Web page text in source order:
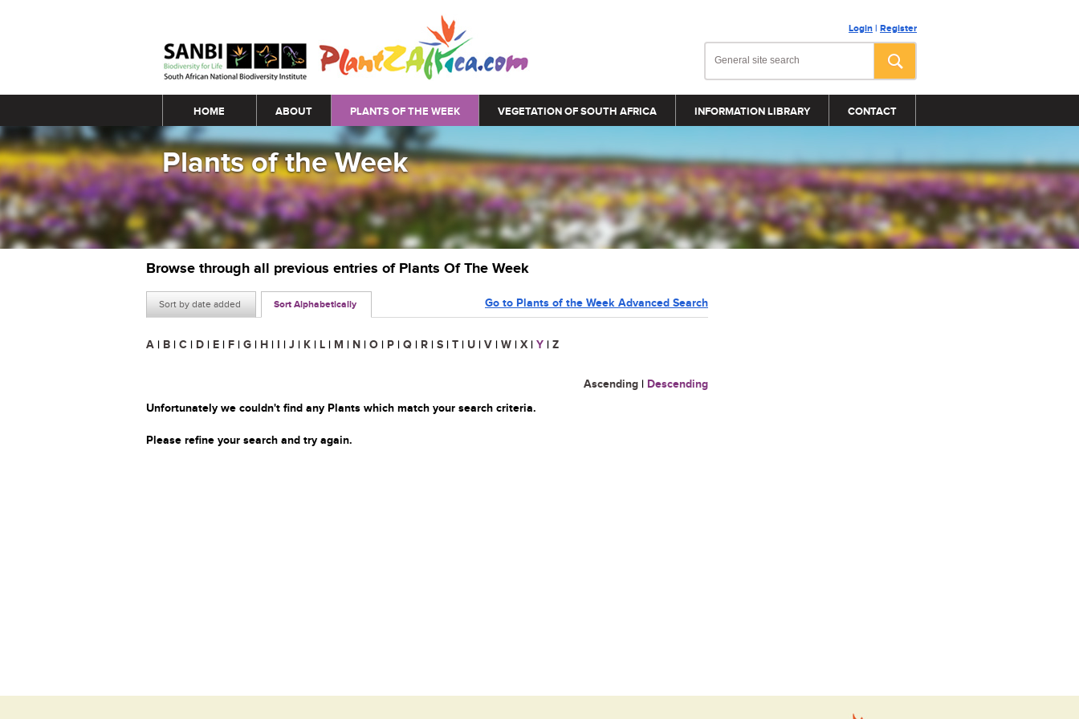
Login | Register
Main menu
HOME ABOUT PLANTS OF THE WEEK VEGETATION OF SOUTH AFRICA INFORMATION LIBRARY CONTACT
Plants of the Week
Browse through all previous entries of Plants Of The Week
Sort by date added Sort Alphabetically Go to Plants of the Week Advanced Search
A | B | C | D | E | F | G | H | I | J | K | L | M | N | O | P | Q | R | S | T | U | V | W | X | Y | Z
Ascending | Descending
Unfortunately we couldn't find any Plants which match your search criteria.
Please refine your search and try again.